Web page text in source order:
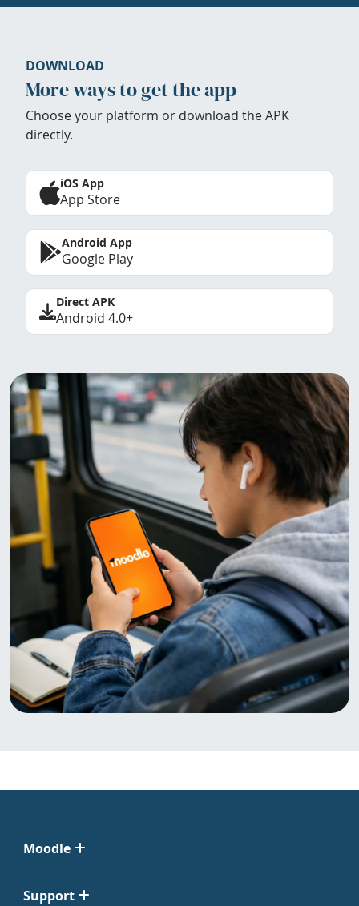
DOWNLOAD
More ways to get the app
Choose your platform or download the APK
directly.
iOS App
App Store
Android App
Google Play
Direct APK
Android 4.0+
Moodle
Support